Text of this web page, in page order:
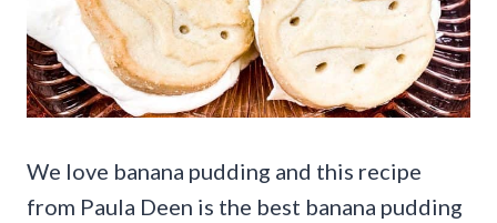
We love banana pudding and this recipe
from Paula Deen is the best banana pudding